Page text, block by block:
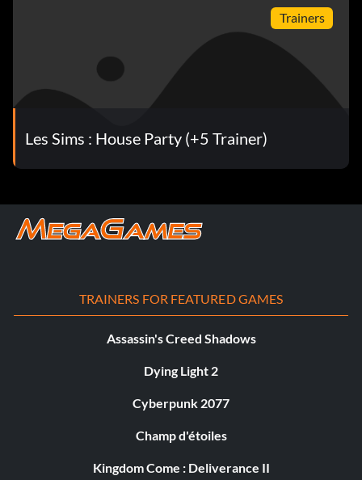
Trainers
Les Sims : House Party (+5 Trainer)
TRAINERS FOR FEATURED GAMES
Assassin's Creed Shadows
Dying Light 2
Cyberpunk 2077
Champ d'étoiles
Kingdom Come : Deliverance II